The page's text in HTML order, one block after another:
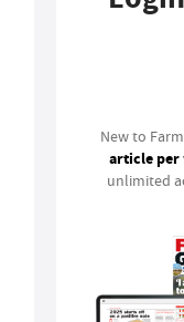
New to
article per
unlimited